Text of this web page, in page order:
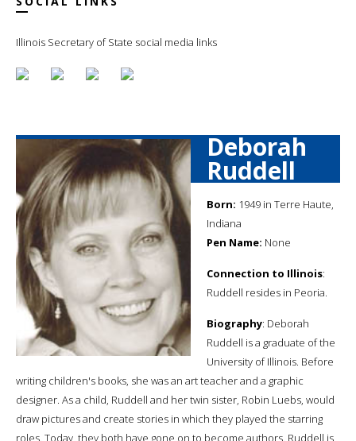
Illinois Secretary of State social media links
Deborah
Ruddell
Born: 1949 in Terre Haute,
Indiana
Pen Name: None
Connection to Illinois:
Ruddell resides in Peoria.
Biography: Deborah
Ruddell is a graduate of the
University of Illinois. Before
writing children's books, she was an art teacher and a graphic
designer. As a child, Ruddell and her twin sister, Robin Luebs, would
draw pictures and create stories in which they played the starring
roles. Today, they both have gone on to become authors. Ruddell is